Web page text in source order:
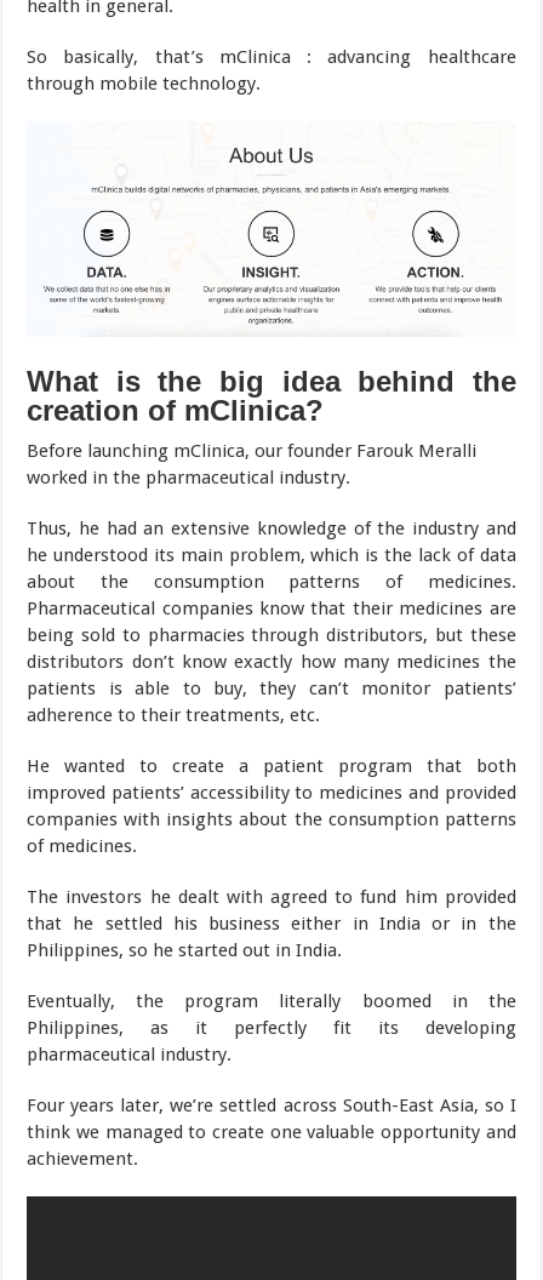
health in general.
So basically, that’s mClinica : advancing healthcare
through mobile technology.
What is the big idea behind the
creation of mClinica?
Before launching mClinica, our founder Farouk Meralli
worked in the pharmaceutical industry.
Thus, he had an extensive knowledge of the industry and
he understood its main problem, which is the lack of data
about the consumption patterns of medicines.
Pharmaceutical companies know that their medicines are
being sold to pharmacies through distributors, but these
distributors don’t know exactly how many medicines the
patients is able to buy, they can’t monitor patients’
adherence to their treatments, etc.
He wanted to create a patient program that both
improved patients’ accessibility to medicines and provided
companies with insights about the consumption patterns
of medicines.
The investors he dealt with agreed to fund him provided
that he settled his business either in India or in the
Philippines, so he started out in India.
Eventually, the program literally boomed in the
Philippines, as it perfectly fit its developing
pharmaceutical industry.
Four years later, we’re settled across South-East Asia, so I
think we managed to create one valuable opportunity and
achievement.